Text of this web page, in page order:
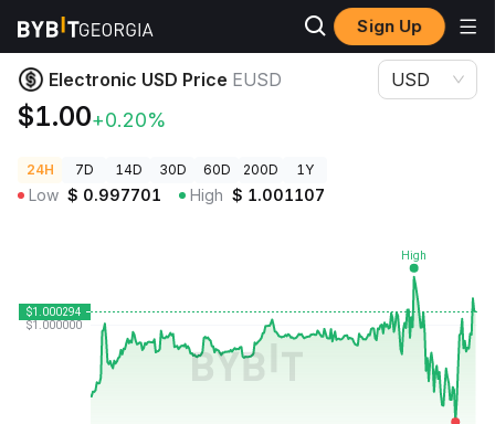
Sign Up
Crypto Prices Electronic USD Price EUSD
Electronic USD Price EUSD
$1.00+0.20%
USD
24H 7D 14D 30D 60D 200D 1Y
Low $ 0.997701 High $ 1.001107